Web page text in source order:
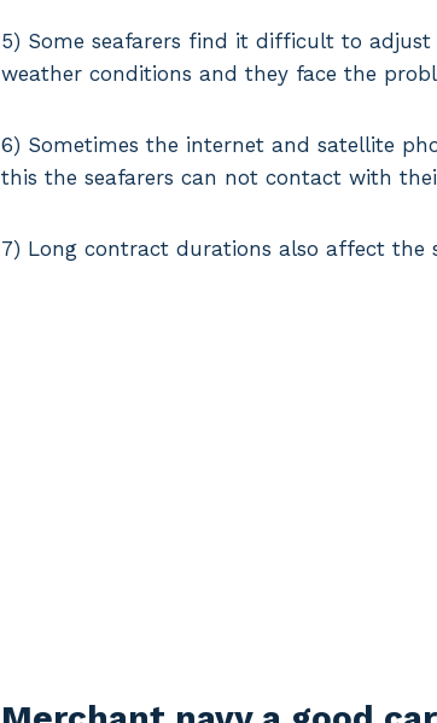
5) Some seafarers find it difficult to
weather conditions and they face the
6) Sometimes the internet and satellite
this the seafarers can not contact with
7) Long contract durations also affect the